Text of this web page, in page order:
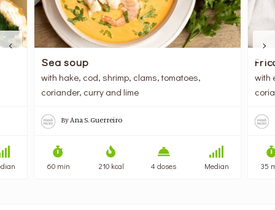
Sea soup
with hake, cod, shrimp, clams, tomatoes,
coriander, curry and lime
By Ana S. Guerreiro
60 min 210 kcal 4 doses Median
with
35